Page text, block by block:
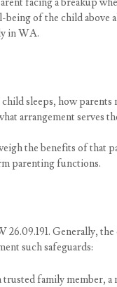
of the child above
in WA.
sleeps, how
arrangement serves
the benefits of that
parenting functions.
Generally,
such safeguards:
family member,